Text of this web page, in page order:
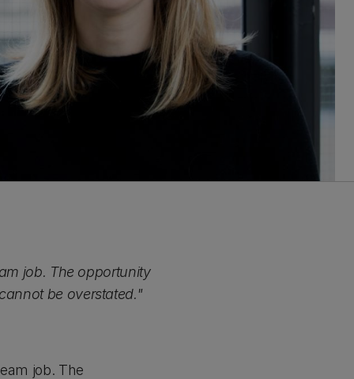
job. The opportunity
be overstated."
job. The